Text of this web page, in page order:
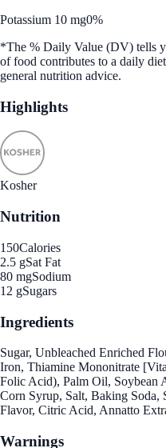
Potassium 10 mg0%
*The % Daily Value (DV) tells
of food contributes to a daily
general nutrition advice.
Highlights
Kosher
Nutrition
150Calories
2.5 gSat Fat
80 mgSodium
12 gSugars
Ingredients
Sugar, Unbleached Enriched
Iron, Thiamine Mononitrate
Folic Acid), Palm Oil, Soybean
Corn Syrup, Salt, Baking
Flavor, Citric Acid, Annatto
Warnings